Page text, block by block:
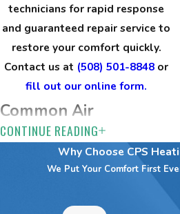
technicians for rapid response
and guaranteed repair service to
restore your comfort quickly.
Contact us at (508) 501-8848 or
fill out our online form.
Common Air
Conditioning Issues
We Solve
Brookline’s unique climate and
CONTINUE READING
Why Choose CPS
We Put Your Comfort First